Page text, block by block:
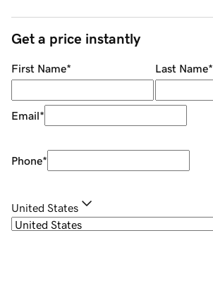
Get a price instantly
First Name* Last Name*
Email*
Phone*
United States